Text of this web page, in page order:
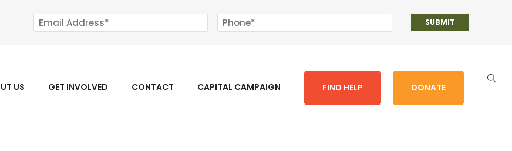
US GET INVOLVED CONTACT CAPITAL CAMPAIGN FIND HELP DONATE